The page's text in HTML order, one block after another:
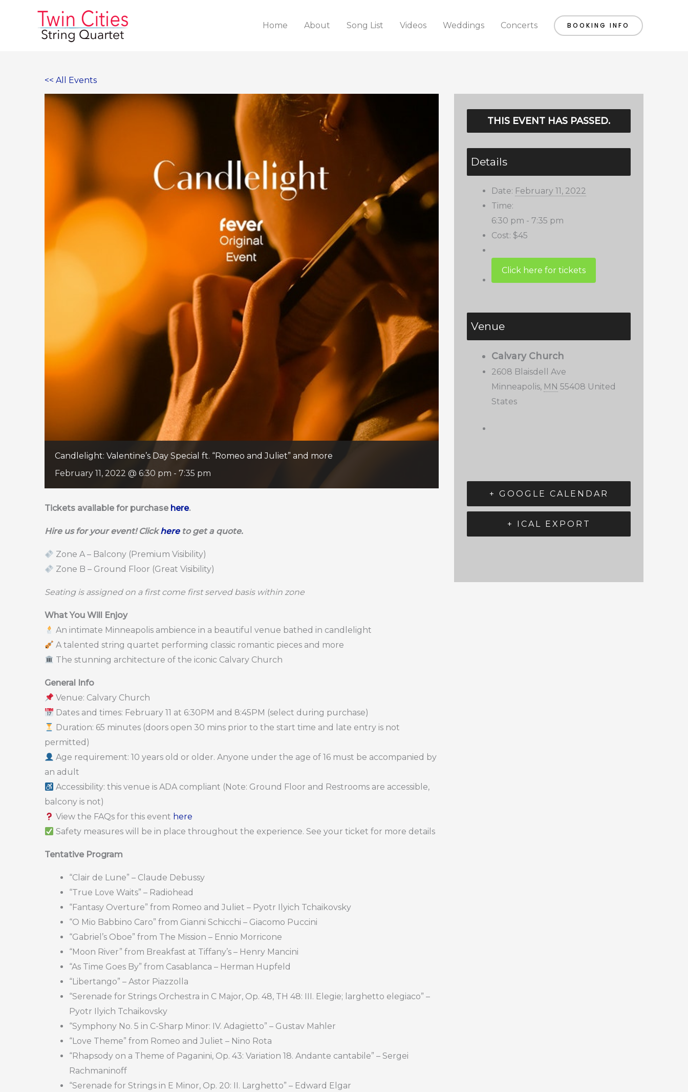
Home About Song List Videos Weddings Concerts BOOKING INFO
<< All Events
Candlelight: Valentine’s Day Special ft. “Romeo and Juliet” and more
February 11, 2022 @ 6:30 pm - 7:35 pm
Tickets available for purchase here.
Hire us for your event! Clickhereto get a quote.
Zone A – Balcony (Premium Visibility)
Zone B – Ground Floor (Great Visibility)
Seating is assigned on a first come first served basis within zone
What You Will Enjoy
An intimate Minneapolis ambience in a beautiful venue bathed in candlelight
A talented string quartet performing classic romantic pieces and more
The stunning architecture of the iconic Calvary Church
General Info
Venue: Calvary Church
Dates and times: February 11 at 6:30PM and 8:45PM (select during purchase)
Duration: 65 minutes (doors open 30 mins prior to the start time and late entry is not
permitted)
Age requirement: 10 years old or older. Anyone under the age of 16 must be accompanied by
an adult
Accessibility: this venue is ADA compliant (Note: Ground Floor and Restrooms are accessible,
balcony is not)
View the FAQs for this event here
Safety measures will be in place throughout the experience. See your ticket for more details
Tentative Program
“Clair de Lune” – Claude Debussy
“True Love Waits” – Radiohead
“Fantasy Overture” from Romeo and Juliet – Pyotr Ilyich Tchaikovsky
“O Mio Babbino Caro” from Gianni Schicchi – Giacomo Puccini
“Gabriel’s Oboe” from The Mission – Ennio Morricone
“Moon River” from Breakfast at Tiffany’s – Henry Mancini
“As Time Goes By” from Casablanca – Herman Hupfeld
“Libertango” – Astor Piazzolla
“Serenade for Strings Orchestra in C Major, Op. 48, TH 48: III. Elegie; larghetto elegiaco” –
Pyotr Ilyich Tchaikovsky
“Symphony No. 5 in C-Sharp Minor: IV. Adagietto” – Gustav Mahler
“Love Theme” from Romeo and Juliet – Nino Rota
“Rhapsody on a Theme of Paganini, Op. 43: Variation 18. Andante cantabile” – Sergei
Rachmaninoff
“Serenade for Strings in E Minor, Op. 20: II. Larghetto” – Edward Elgar
THIS EVENT HAS PASSED.
Details
Date: February 11, 2022
Time:
6:30 pm - 7:35 pm
Cost: $45
Venue
Calvary Church
2608 Blaisdell Ave
Minneapolis, MN 55408 United
States
+ GOOGLE CALENDAR
+ ICAL EXPORT